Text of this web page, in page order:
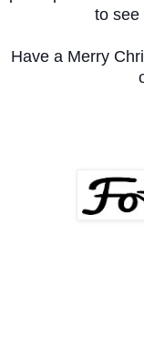
to see
Have a Merry